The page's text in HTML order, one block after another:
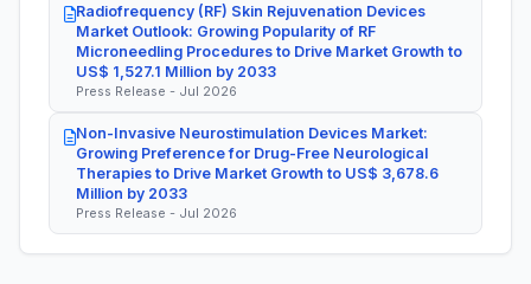
Radiofrequency (RF) Skin Rejuvenation Devices
Market Outlook: Growing Popularity of RF
Microneedling Procedures to Drive Market Growth to
US$ 1,527.1 Million by 2033
Press Release - Jul 2026
Non-Invasive Neurostimulation Devices Market:
Growing Preference for Drug-Free Neurological
Therapies to Drive Market Growth to US$ 3,678.6
Million by 2033
Press Release - Jul 2026